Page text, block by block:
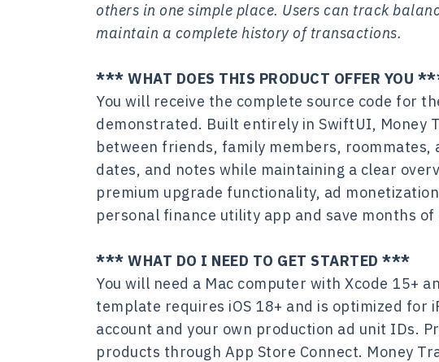
others in one simple place. Users can track
maintain a complete history of transactions.
*** WHAT DOES THIS PRODUCT OFFER YOU
You will receive the complete source code for
demonstrated. Built entirely in SwiftUI, Money
between friends, family members,
dates, and notes while maintaining a clear
premium upgrade functionality, ad
personal finance utility app and save months
*** WHAT DO I NEED TO GET STARTED ***
You will need a Mac computer with Xcode 15+
template requires iOS 18+ and is optimized for
account and your own production ad unit IDs.
products through App Store Connect. Money